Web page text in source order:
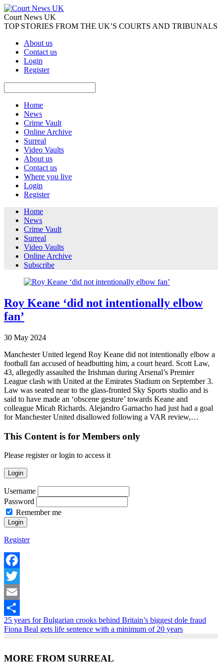
Court News UK
TOP STORIES FROM THE UK’S COURTS AND TRIBUNALS
About us
Contact us
Login
Register
Home
News
Crime Vault
Online Archive
Surreal
Video Vaults
About us
Contact us
Where you live
Login
Register
Home
News
Crime Vault
Surreal
Video Vaults
Online Archive
Subscribe
Roy Keane ‘did not intentionally elbow
fan’
30 May 2024
Manchester United legend Roy Keane did not intentionally elbow a
football fan accused of headbutting him, a court heard. Scott Law,
43, allegedly assaulted the Irishman during Arsenal’s Premier
League clash with United at the Emirates Stadium on September 3.
Law was seated near to the glass-fronted Sky Sports studio and is
said to have made an ‘obscene gesture’ towards Keane and
colleague Micah Richards. Alejandro Garnacho had just had a goal
for Manchester United disallowed following a VAR review,…
This Content is for Members only
Please register or login to access it
Login
Username
Password
Remember me
Register
Facebook
Twitter
Email
Share
25 years for Bulgarian crooks behind Britain’s biggest dole fraud
Fiona Beal gets life sentence with a minimum of 20 years
MORE FROM SURREAL